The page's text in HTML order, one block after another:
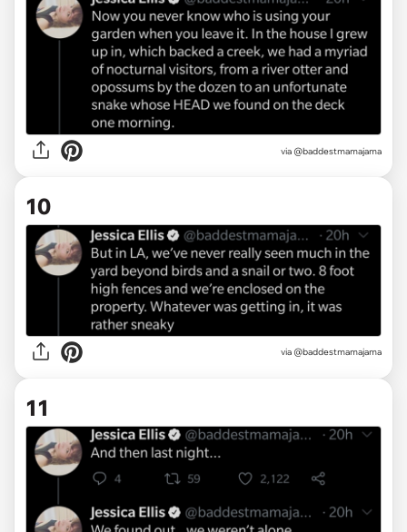
via @baddestmamajama
10
via @baddestmamajama
11